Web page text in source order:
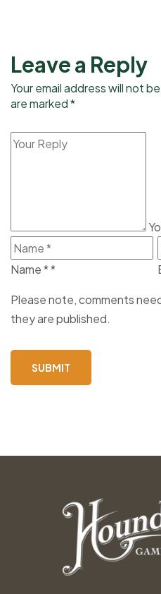
Leave a Reply
Your email address will not
are marked *
Name **
Please note, comments
they are published.